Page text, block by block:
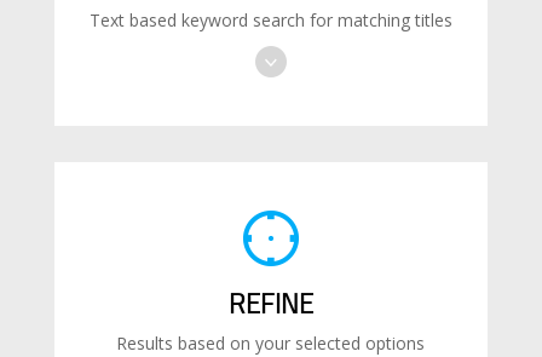
Text based keyword search for matching titles
REFINE
Results based on your selected options